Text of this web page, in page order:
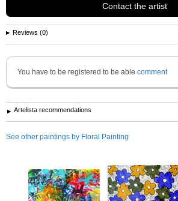
Contact the artist
Reviews (0)
You have to be registered to be able comment
Artelista recommendations
See other paintings by Floral Painting